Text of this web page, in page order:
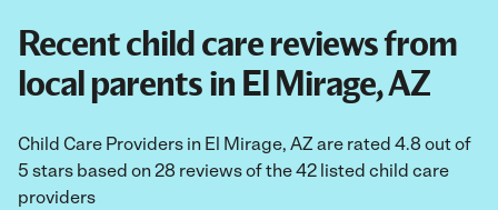
Recent child care reviews from
local parents in El Mirage, AZ
Child Care Providers in El Mirage, AZ are rated 4.8 out of
5 stars based on 28 reviews of the 42 listed child care
providers